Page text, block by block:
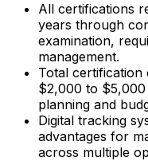
All certifications
years through
examination,
management.
Total
$2,000 to
planning and
Digital tracking
advantages for
across multiple